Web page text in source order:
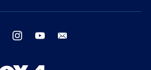
twitter instagram youtube